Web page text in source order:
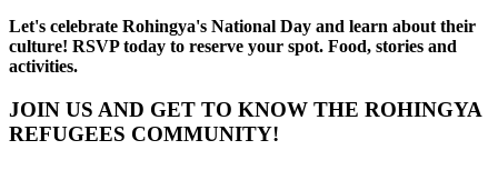
Let's celebrate Rohingya's National Day and learn about their
culture! RSVP today to reserve your spot. Food, stories and
activities.
JOIN US AND GET TO KNOW THE ROHINGYA
REFUGEES COMMUNITY!